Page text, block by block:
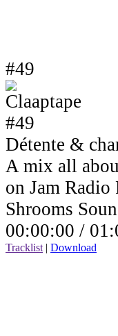
#49
Détente &
A mix all
on Jam Radio
Shrooms
00:00:00 /
Tracklist | Download